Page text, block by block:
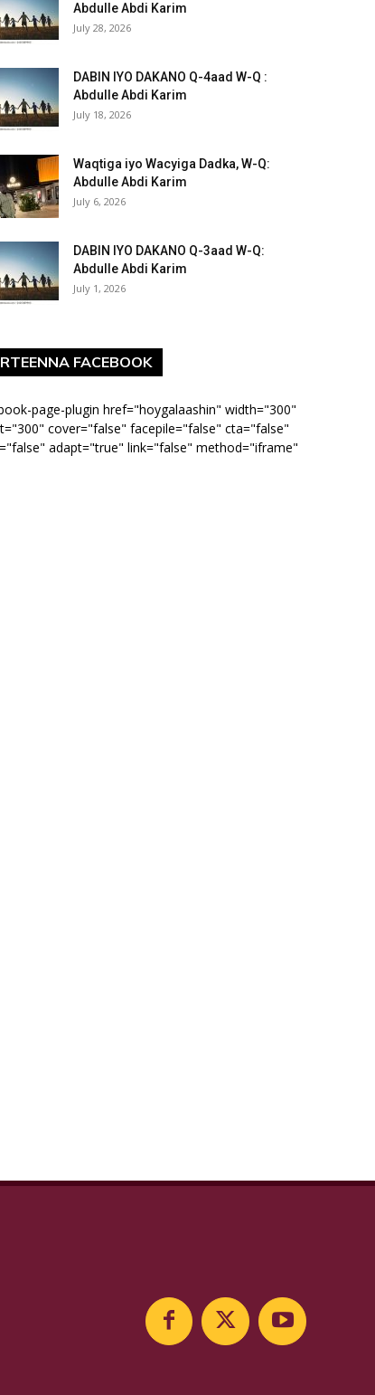
Abdulle Abdi Karim
July 28, 2026
DABIN IYO DAKANO Q-4aad W-Q :
Abdulle Abdi Karim
July 18, 2026
Waqtiga iyo Wacyiga Dadka, W-Q:
Abdulle Abdi Karim
July 6, 2026
DABIN IYO DAKANO Q-3aad W-Q:
Abdulle Abdi Karim
July 1, 2026
FACEBOOK
page-plugin href="hoygalaashin" width="300"
cover="false" facepile="false" cta="false"
adapt="true" link="false" method="iframe"